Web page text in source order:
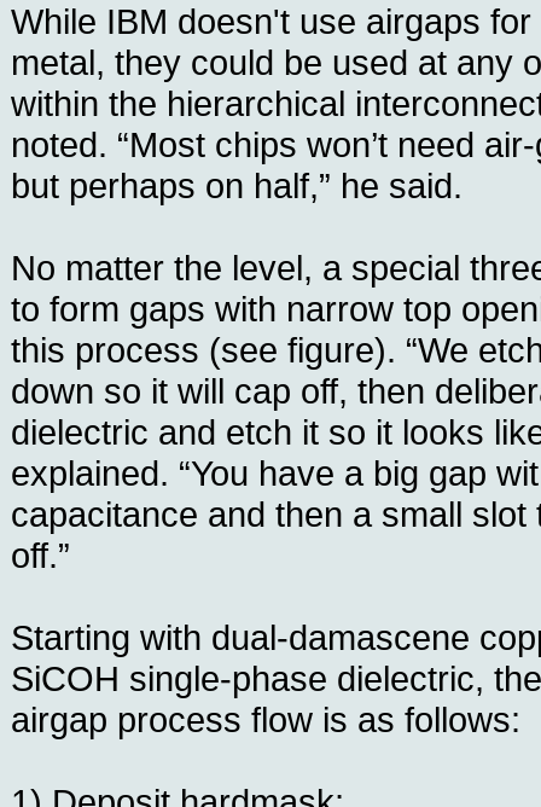
While IBM doesn't use airgaps
metal, they could be used at any
within the hierarchical
noted. “Most chips won’t need
but perhaps on half,” he said.
No matter the level, a special
to form gaps with narrow top
this process (see figure). “We
down so it will cap off, then
dielectric and etch it so it looks
explained. “You have a big gap
capacitance and then a small slot
off.”
Starting with dual-damascene
SiCOH single-phase dielectric,
airgap process flow is as follows: